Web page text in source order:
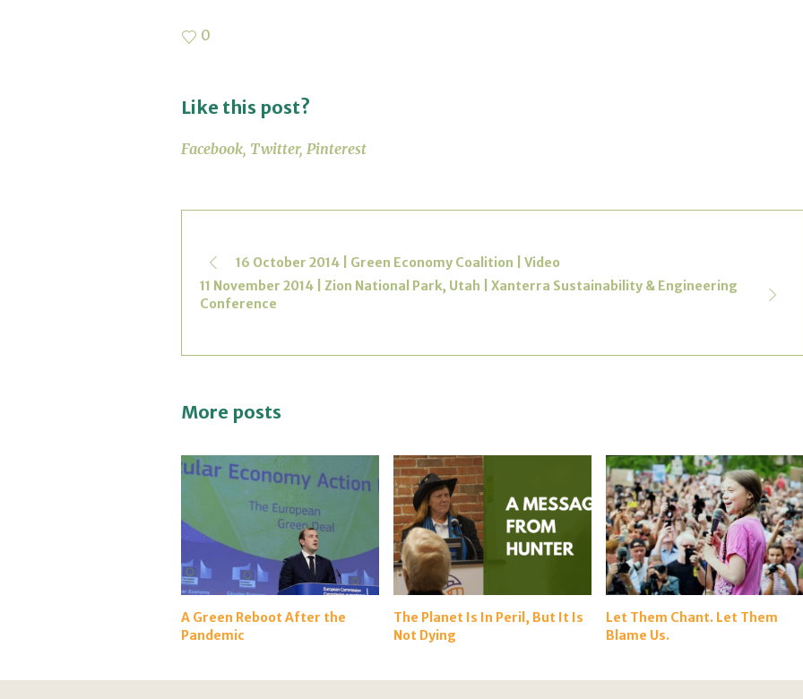
0
Like this post?
Facebook Twitter Pinterest
16 October 2014 | Green Economy Coalition | Video
11 November 2014 | Zion National Park, Utah | Xanterra Sustainability & Engineering
Conference
More posts
A Green Reboot After the
Pandemic
The Planet Is In Peril, But It Is
Not Dying
Let Them Chant. Let Them
Blame Us.